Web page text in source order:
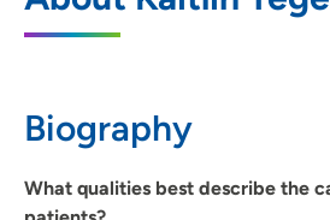
Biography
What qualities best describe the
1731 West Ridgeway
319-235-5089